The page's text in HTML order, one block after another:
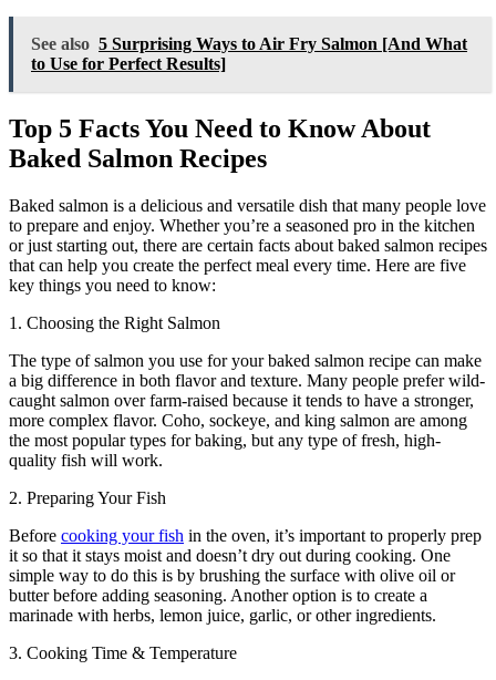
See also 5 Surprising Ways to Air Fry Salmon [And What
to Use for Perfect Results]
Top 5 Facts You Need to Know About
Baked Salmon Recipes
Baked salmon is a delicious and versatile dish that many people love
to prepare and enjoy. Whether you’re a seasoned pro in the kitchen
or just starting out, there are certain facts about baked salmon recipes
that can help you create the perfect meal every time. Here are five
key things you need to know:
1. Choosing the Right Salmon
The type of salmon you use for your baked salmon recipe can make
a big difference in both flavor and texture. Many people prefer wild-
caught salmon over farm-raised because it tends to have a stronger,
more complex flavor. Coho, sockeye, and king salmon are among
the most popular types for baking, but any type of fresh, high-
quality fish will work.
2. Preparing Your Fish
Before cooking your fish in the oven, it’s important to properly prep
it so that it stays moist and doesn’t dry out during cooking. One
simple way to do this is by brushing the surface with olive oil or
butter before adding seasoning. Another option is to create a
marinade with herbs, lemon juice, garlic, or other ingredients.
3. Cooking Time & Temperature